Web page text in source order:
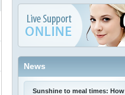
News
Sunshine to meal times: How